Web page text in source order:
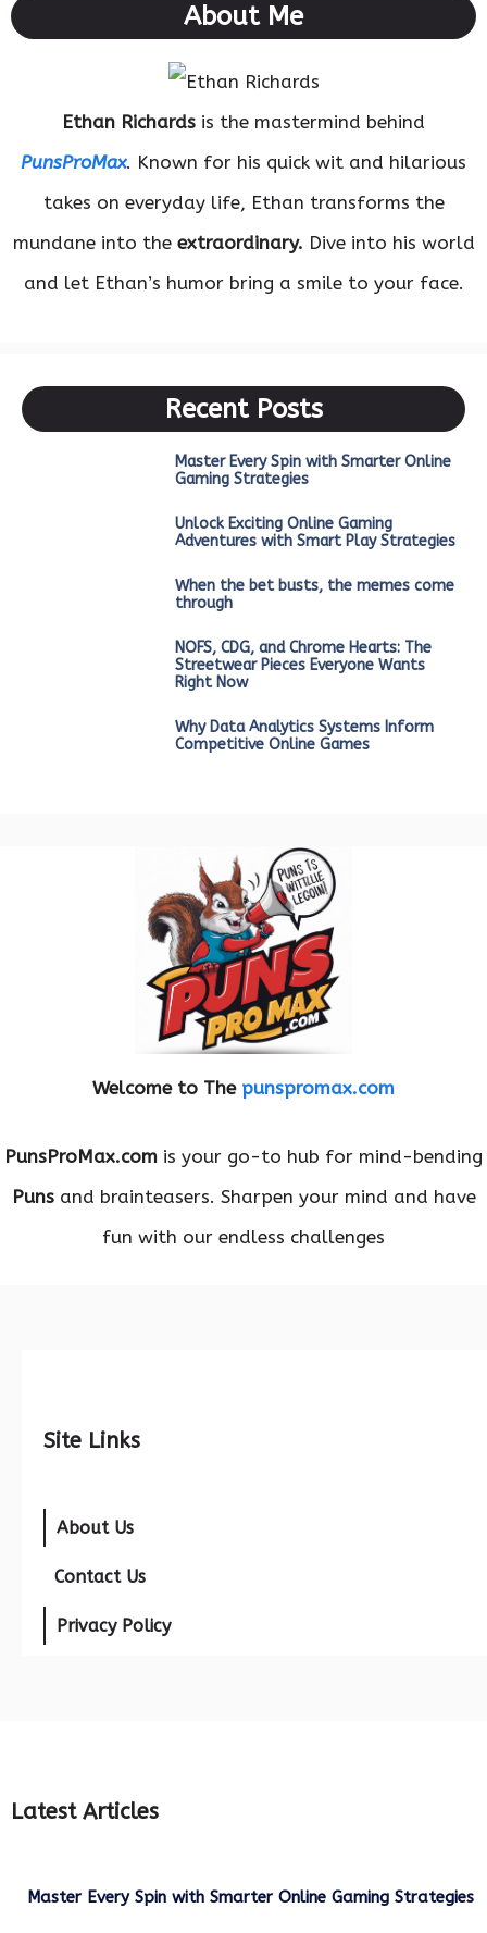
About Me
Ethan Richards is the mastermind behind
PunsProMax. Known for his quick wit and hilarious
takes on everyday life, Ethan transforms the
mundane into the extraordinary. Dive into his world
and let Ethan’s humor bring a smile to your face.
Recent Posts
Master Every Spin with Smarter Online
Gaming Strategies
Unlock Exciting Online Gaming
Adventures with Smart Play Strategies
When the bet busts, the memes come
through
NOFS, CDG, and Chrome Hearts: The
Streetwear Pieces Everyone Wants
Right Now
Why Data Analytics Systems Inform
Competitive Online Games
Welcome to The punspromax.com
PunsProMax.com is your go-to hub for mind-bending
Punsand brainteasers. Sharpen your mind and have
fun with our endless challenges
Site Links
About Us
Contact Us
Privacy Policy
Latest Articles
Master Every Spin with Smarter Online Gaming Strategies